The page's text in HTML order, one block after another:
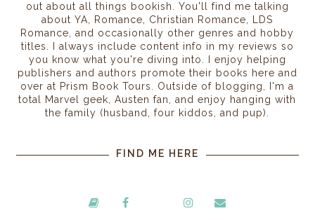
out about all things bookish. You'll find me talking
about YA, Romance, Christian Romance, LDS
Romance, and occasionally other genres and hobby
titles. I always include content info in my reviews so
you know what you're diving into. I enjoy helping
publishers and authors promote their books here and
over at Prism Book Tours. Outside of blogging, I'm a
total Marvel geek, Austen fan, and enjoy hanging with
the family (husband, four kiddos, and pup).
FIND ME HERE